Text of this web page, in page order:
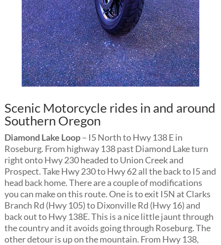
Scenic Motorcycle rides in and around
Southern Oregon
Diamond Lake Loop– I5 North to Hwy 138 E in
Roseburg. From highway 138 past Diamond Lake turn
right onto Hwy 230 headed to Union Creek and
Prospect. Take Hwy 230 to Hwy 62 all the back to I5 and
head back home. There are a couple of modifications
you can make on this route. One is to exit I5N at Clarks
Branch Rd (Hwy 105) to Dixonville Rd (Hwy 16) and
back out to Hwy 138E. This is a nice little jaunt through
the country and it avoids going through Roseburg. The
other detour is up on the mountain. From Hwy 138,